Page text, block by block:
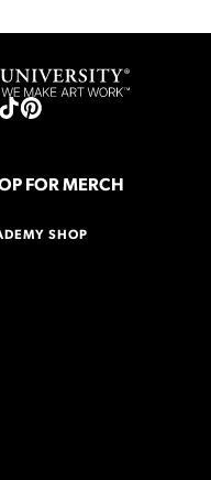
FOR MERCH
SHOP